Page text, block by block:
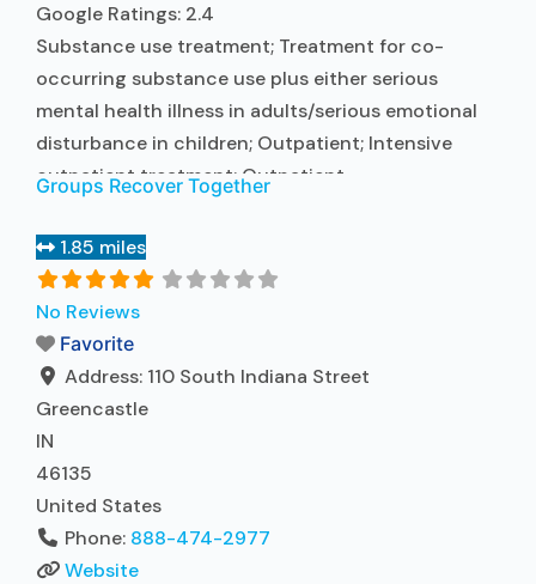
Google Ratings: 2.4
Substance use treatment; Treatment for co-
occurring substance use plus either serious
mental health illness in adults/serious emotional
disturbance in children; Outpatient; Intensive
outpatient treatment; Outpatient
treatment; Regular outpatient treatment;
Buprenorphine used in Treatment; Naltrexone used
in Treatment; In-network prescribing entity; Other
contracted prescribing entity; No formal
relationship with prescribing entity; Accepts
clients using medication assisted treatment for
Read more...
Groups Recover Together
1.85 miles
No Reviews
Favorite
Address: 110 South Indiana Street
Greencastle
IN
46135
United States
Phone: 888-474-2977
Website